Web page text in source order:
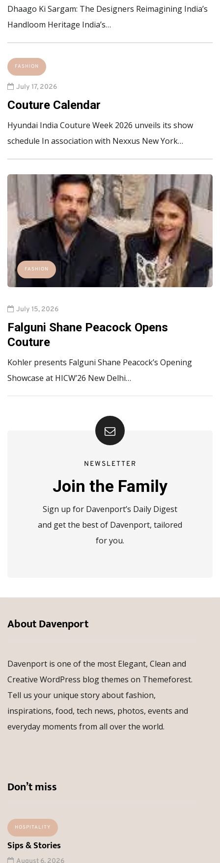
Dhaago Ki Sargam: The Designers Reimagining India’s
Handloom Heritage India’s…
FASHION
July 17, 2026
Couture Calendar
Hyundai India Couture Week 2026 unveils its show
schedule In association with Nexxus New York…
FASHION
July 15, 2026
Falguni Shane Peacock Opens
Couture
Kohler presents Falguni Shane Peacock’s Opening
Showcase at HICW’26 New Delhi…
NEWSLETTER
Join the Family
Sign up for Davenport’s Daily Digest
and get the best of Davenport, tailored
for you.
About Davenport
Davenport is one of the most Elegant, Clean and
Creative WordPress blog themes on Themeforest.
Tell us your unique story about fashion,
inspirations, food, tech news, photos, events and
everyday moments from all over the world.
Don’t miss
HOSPITALITY
Sips & Stories
August 6, 2026